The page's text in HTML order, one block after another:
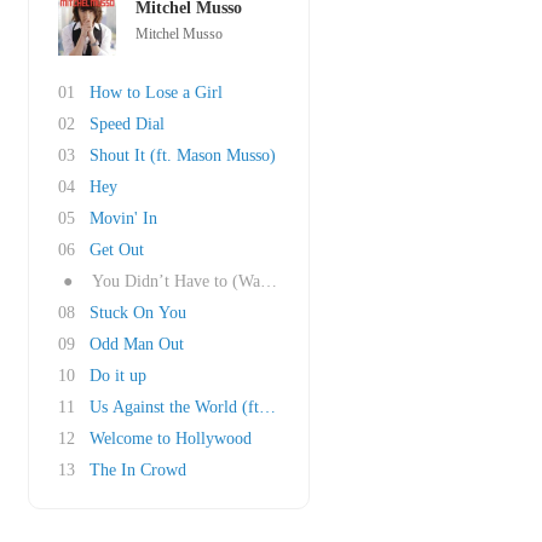
Mitchel Musso
Mitchel Musso
01
How to Lose a Girl
02
Speed Dial
03
Shout It (ft. Mason Musso)
04
Hey
05
Movin' In
06
Get Out
●
You Didn’t Have to (Walk Away)
08
Stuck On You
09
Odd Man Out
10
Do it up
11
Us Against the World (ft. Katelyn Tarver)
12
Welcome to Hollywood
13
The In Crowd